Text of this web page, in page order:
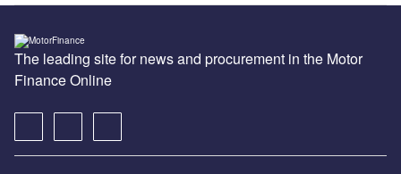
The leading site for news and procurement in the Motor
Finance Online